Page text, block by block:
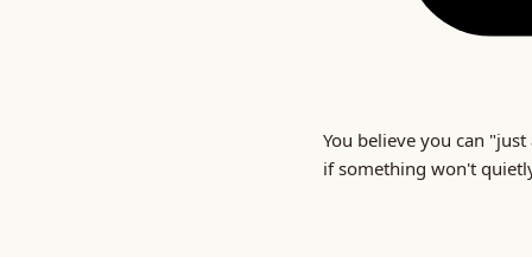
You believe you can
if something won't